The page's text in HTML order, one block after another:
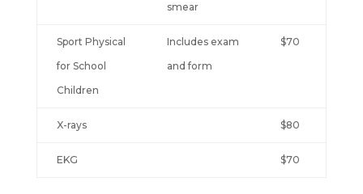
smear
Sport Physical
for School
Children
Includes exam
and form
$70
X-rays $80
EKG $70